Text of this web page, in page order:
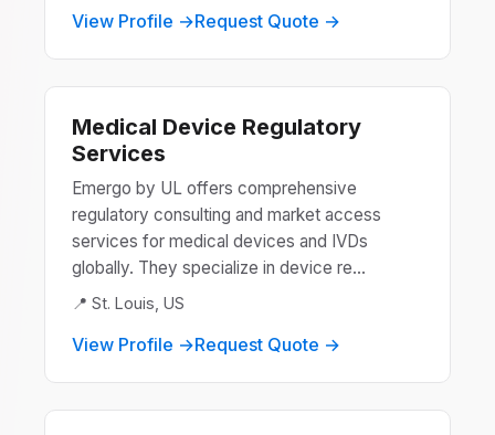
View Profile →Request Quote →
Medical Device Regulatory
Services
Emergo by UL offers comprehensive
regulatory consulting and market access
services for medical devices and IVDs
globally. They specialize in device re...
📍 St. Louis, US
View Profile →Request Quote →